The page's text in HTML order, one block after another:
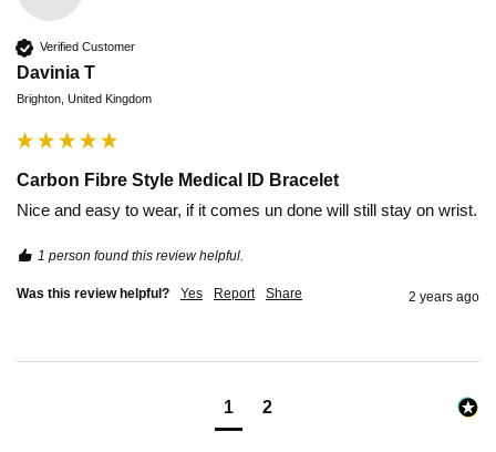
Verified Customer
Davinia T
Brighton, United Kingdom
Carbon Fibre Style Medical ID Bracelet
1 person found this review helpful.
Was this review helpful? Yes Report Share 2 years ago
1 2